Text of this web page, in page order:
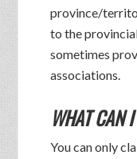
province/
to the
sometimes
associations.
WHAT CAN
You can only